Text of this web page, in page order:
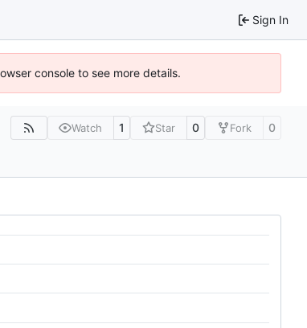
Sign In
console to see more details.
Watch 1 Star 0 Fork 0